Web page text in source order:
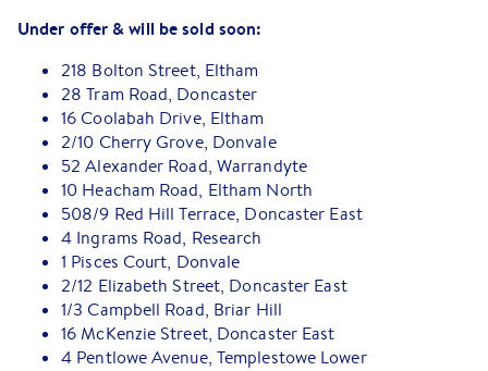
Under offer & will be sold soon:
218 Bolton Street, Eltham
28 Tram Road, Doncaster
16 Coolabah Drive, Eltham
2/10 Cherry Grove, Donvale
52 Alexander Road, Warrandyte
10 Heacham Road, Eltham North
508/9 Red Hill Terrace, Doncaster East
4 Ingrams Road, Research
1 Pisces Court, Donvale
2/12 Elizabeth Street, Doncaster East
1/3 Campbell Road, Briar Hill
16 McKenzie Street, Doncaster East
4 Pentlowe Avenue, Templestowe Lower